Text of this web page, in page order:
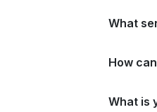
What
How
What is